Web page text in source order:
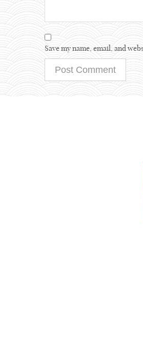
Save my name, email, and